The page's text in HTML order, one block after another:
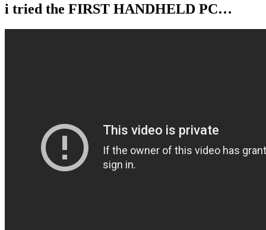
i tried the FIRST HANDHELD PC…